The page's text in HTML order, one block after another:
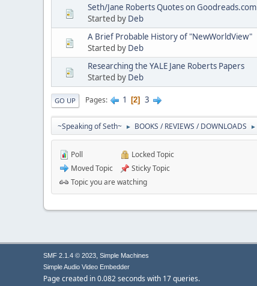
Seth/Jane Roberts Quotes on Goodreads.com
Started by Deb
A Brief Probable History of "NewWorldView"
Started by Deb
Researching the YALE Jane Roberts Papers
Started by Deb
GO UP Pages 1 2 3
~Speaking of Seth~ ► BOOKS / REVIEWS / DOWNLOADS ►
Poll
Moved Topic
Locked Topic
Sticky Topic
Topic you are watching
SMF 2.1.4 © 2023, Simple Machines
Simple Audio Video Embedder
Page created in 0.082 seconds with 17 queries.